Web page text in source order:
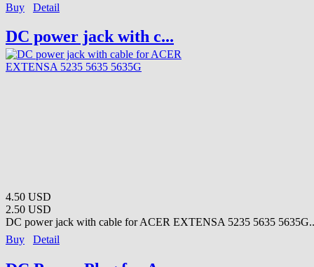
Buy
Detail
DC power jack with c...
4.50 USD
2.50 USD
DC power jack with cable for ACER EXTENSA 5235 5635
Buy
Detail